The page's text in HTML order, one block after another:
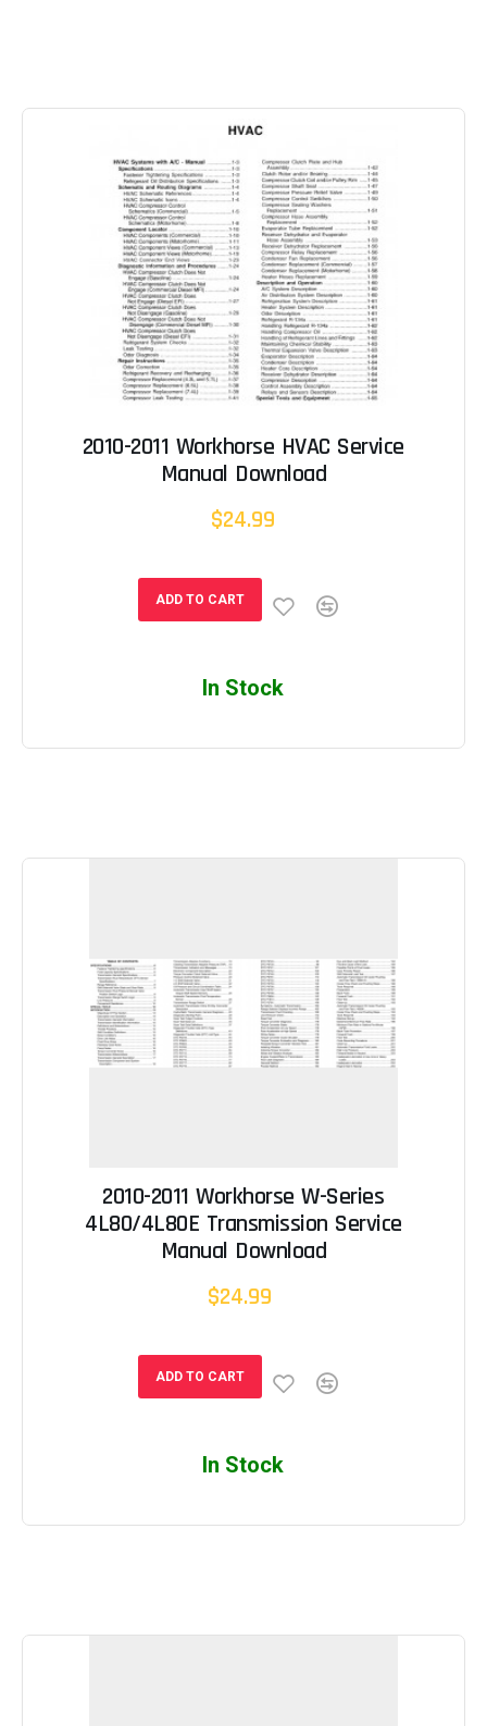
2010-2011 Workhorse HVAC Service
Manual Download
$24.99
ADD TO CART
In Stock
2010-2011 Workhorse W-Series
4L80/4L80E Transmission Service
Manual Download
$24.99
ADD TO CART
In Stock